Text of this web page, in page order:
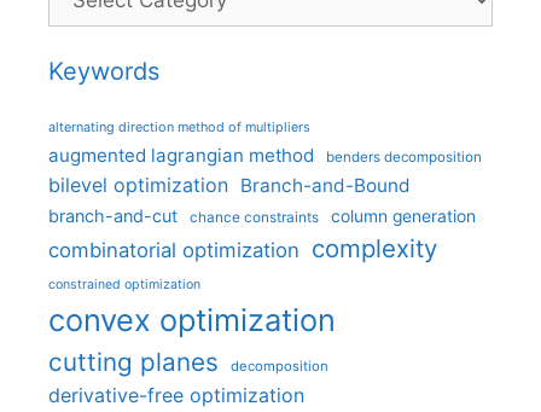
Keywords
alternating direction method of multipliers
augmented lagrangian method benders decomposition
bilevel optimization Branch-and-Bound
branch-and-cut chance constraints column generation
combinatorial optimization complexity
constrained optimization
convex optimization
cutting planes decomposition
derivative-free optimization